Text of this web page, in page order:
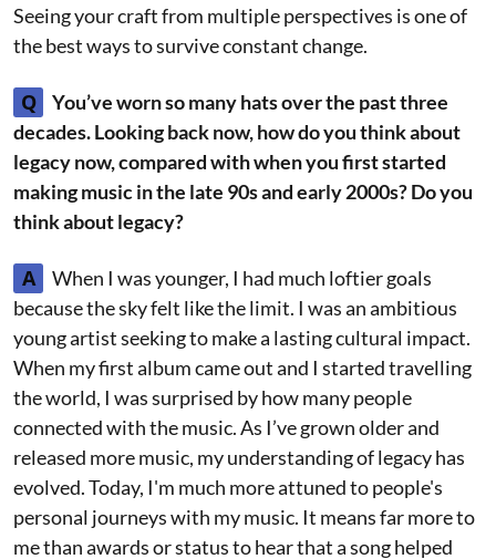
Seeing your craft from multiple perspectives is one of
the best ways to survive constant change.
Q
You’ve worn so many hats over the past three
decades. Looking back now, how do you think about
legacy now, compared with when you first started
making music in the late 90s and early 2000s? Do you
think about legacy?
A
When I was younger, I had much loftier goals
because the sky felt like the limit. I was an ambitious
young artist seeking to make a lasting cultural impact.
When my first album came out and I started travelling
the world, I was surprised by how many people
connected with the music. As I’ve grown older and
released more music, my understanding of legacy has
evolved. Today, I'm much more attuned to people's
personal journeys with my music. It means far more to
me than awards or status to hear that a song helped